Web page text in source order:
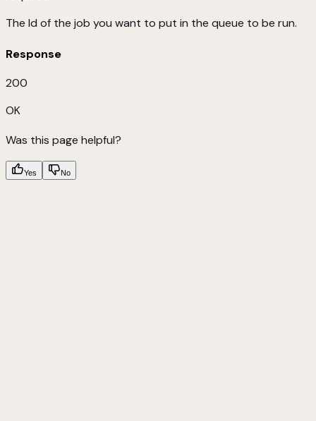
The Id of the job you want to put in the queue to be run.
Response
200
OK
Was this page helpful?
Yes No